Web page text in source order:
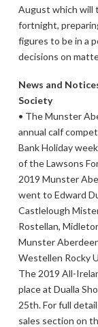
August which will
fortnight,
figures to be in a
decisions on
News and
Society
• The Munster
annual calf
Bank Holiday
of the Lawsons
2019 Munster
went to Edward
Castlelough
Rostellan,
Munster
Westellen Rocky
The 2019 All-
place at Dualla
25th. For full
sales section on